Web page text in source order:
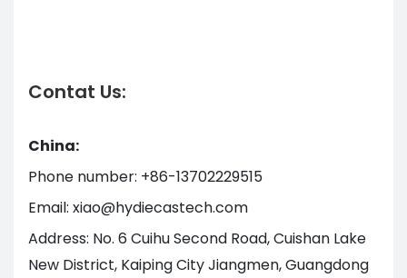
Contat Us:
China:
Phone number: +86-13702229515
Email: xiao@hydiecastech.com
Address: No. 6 Cuihu Second Road, Cuishan Lake
New District, Kaiping City Jiangmen, Guangdong